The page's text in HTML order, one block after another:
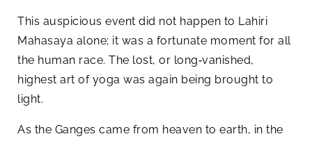
This auspicious event did not happen to Lahiri
Mahasaya alone; it was a fortunate moment for all
the human race. The lost, or long‑vanished,
highest art of yoga was again being brought to
light.
As the Ganges came from heaven to earth, in the